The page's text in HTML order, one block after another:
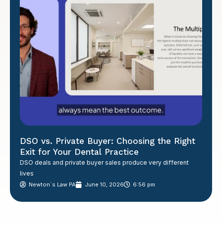
DSO vs. Private Buyer: Choosing the Right
Exit for Your Dental Practice
DSO deals and private buyer sales produce very different
lives
Newton´s Law PA June 10, 2026 6:56 pm